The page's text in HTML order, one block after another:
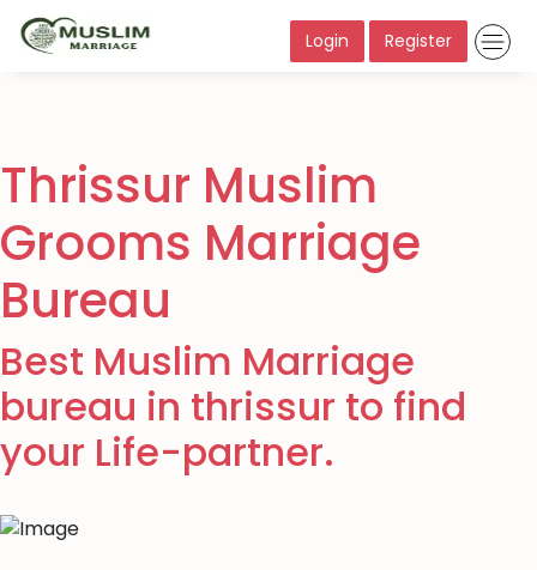
Login Register
Thrissur Muslim
Grooms Marriage
Bureau
Best Muslim Marriage
bureau in thrissur to find
your Life-partner.